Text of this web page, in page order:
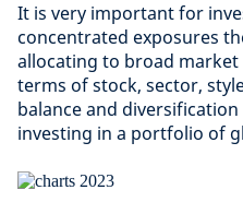
It is very important for
concentrated exposures
allocating to broad market
terms of stock, sector,
balance and
investing in a portfolio of